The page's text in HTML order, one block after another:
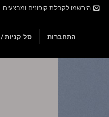
הירשמו לקבלת קופונים ומבצעים
התחברות סל קניות /